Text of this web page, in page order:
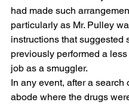
had made such
particularly as Mr. Pulley
instructions that suggested
previously performed a
job as a smuggler.
In any event, after a search
abode where the drugs